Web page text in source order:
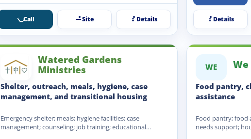
Call Site Details Details
Watered Gardens
Ministries
Shelter, outreach, meals, hygiene, case
management, and transitional housing
Emergency shelter; meals; hygiene facilities; case
management; counseling; job training; educational
WE
Food pantry,
assistance
Food pantry; food
needs support;